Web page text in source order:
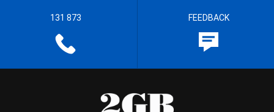
131 873 FEEDBACK